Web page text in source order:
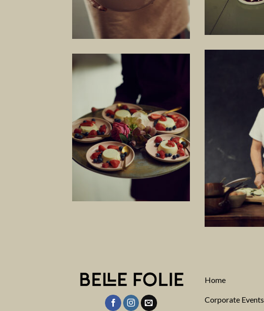
Home
Corporate Events